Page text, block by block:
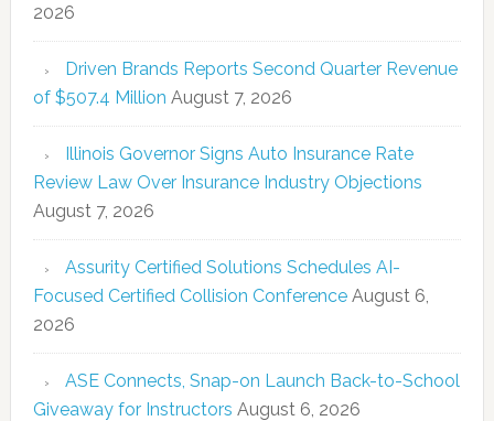
2026
Driven Brands Reports Second Quarter Revenue
of $507.4 Million August 7, 2026
Illinois Governor Signs Auto Insurance Rate
Review Law Over Insurance Industry Objections
August 7, 2026
Assurity Certified Solutions Schedules AI-
Focused Certified Collision Conference August 6,
2026
ASE Connects, Snap-on Launch Back-to-School
Giveaway for Instructors August 6, 2026